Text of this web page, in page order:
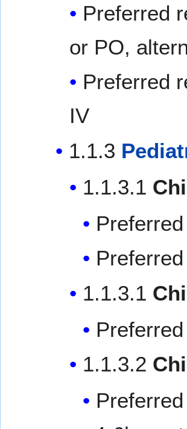
Preferred
or PO,
Preferred
IV
1.1.3
1.1.3.1
1.1.3.1
1.1.3.2